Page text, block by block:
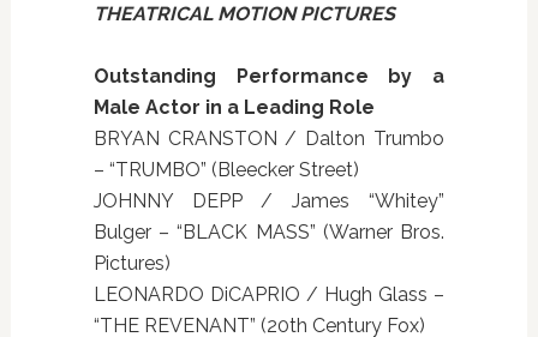
THEATRICAL MOTION PICTURES
Outstanding Performance by a
Male Actor in a Leading Role
BRYAN CRANSTON / Dalton Trumbo
– “TRUMBO” (Bleecker Street)
JOHNNY DEPP / James “Whitey”
Bulger – “BLACK MASS” (Warner Bros.
Pictures)
LEONARDO DiCAPRIO / Hugh Glass –
“THE REVENANT” (20th Century Fox)